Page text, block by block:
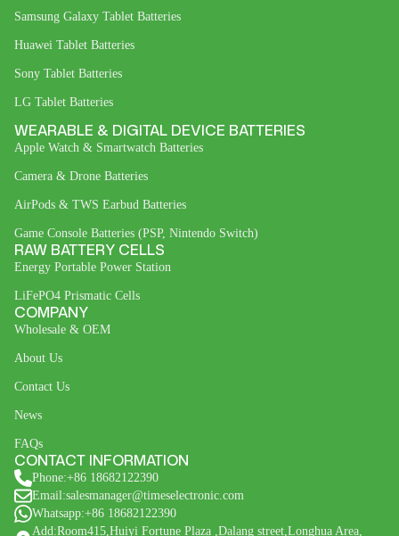
Samsung Galaxy Tablet Batteries
Huawei Tablet Batteries
Sony Tablet Batteries
LG Tablet Batteries
WEARABLE & DIGITAL DEVICE BATTERIES
Apple Watch & Smartwatch Batteries
Camera & Drone Batteries
AirPods & TWS Earbud Batteries
Game Console Batteries (PSP, Nintendo Switch)
RAW BATTERY CELLS
Energy Portable Power Station
LiFePO4 Prismatic Cells
COMPANY
Wholesale & OEM
About Us
Contact Us
News
FAQs
CONTACT INFORMATION
Phone:+86 18682122390
Email:salesmanager@timeselectronic.com
Whatsapp:+86 18682122390
Add:Room415,Huiyi Fortune Plaza ,Dalang street,Longhua Area,